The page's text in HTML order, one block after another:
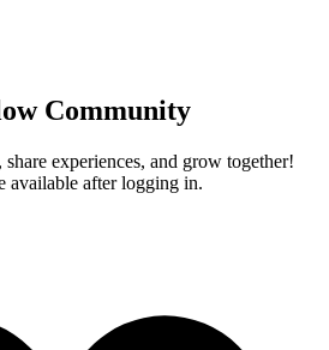
Community
experiences, and grow together!
available after logging in.